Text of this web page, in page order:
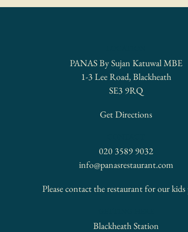
PANAS By Sujan Katuwal MBE
1-3 Lee Road, Blackheath
SE3 9RQ
Get Directions
020 3589 9032
info@panasrestaurant.com
Please contact the restaurant for our kids
Blackheath Station